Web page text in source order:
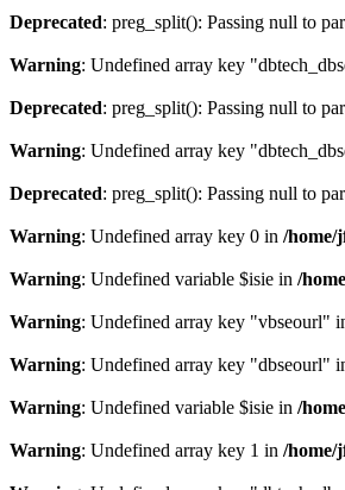
Deprecated: preg_split(): Passing null to
Warning: Undefined array key
Deprecated: preg_split(): Passing null to
Warning: Undefined array key
Deprecated: preg_split(): Passing null to
Warning: Undefined array key 0 in /home/
Warning: Undefined variable $isie in /
Warning: Undefined array key "vbseourl"
Warning: Undefined array key "dbseourl"
Warning: Undefined variable $isie in /
Warning: Undefined array key 1 in /home/